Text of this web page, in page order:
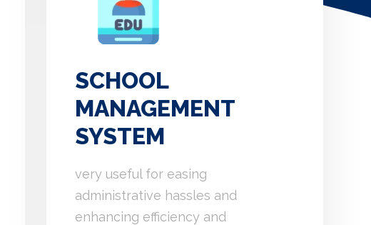
SCHOOL
MANAGEMENT
SYSTEM
very useful for easing
administrative hassles and
enhancing efficiency and